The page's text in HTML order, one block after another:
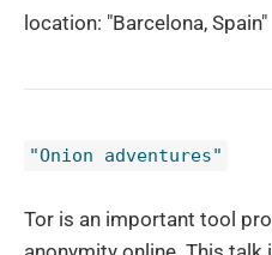
location: "Barcelona, Spain"
"Onion adventures"
Tor is an important tool